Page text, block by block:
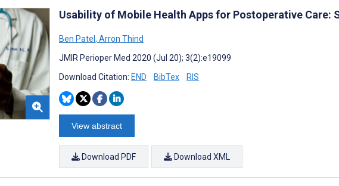
Usability of Mobile Health Apps for Postoperative Care:
Ben Patel, Arron Thind
JMIR Perioper Med 2020 (Jul 20); 3(2):e19099
Download Citation: END BibTex RIS
View abstract
Download PDF Download XML